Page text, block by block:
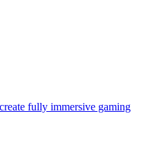
fully immersive gaming